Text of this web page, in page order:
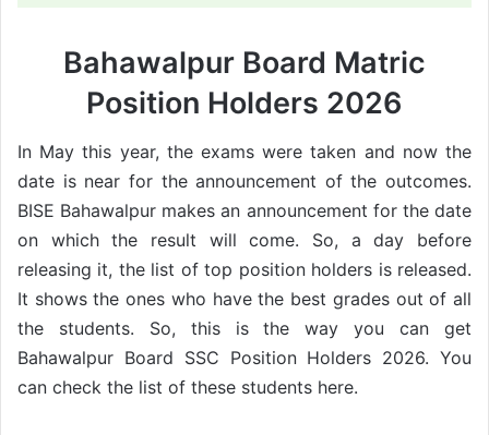
Bahawalpur Board Matric
Position Holders 2026
In May this year, the exams were taken and now the
date is near for the announcement of the outcomes.
BISE Bahawalpur makes an announcement for the date
on which the result will come. So, a day before
releasing it, the list of top position holders is released.
It shows the ones who have the best grades out of all
the students. So, this is the way you can get
Bahawalpur Board SSC Position Holders 2026. You
can check the list of these students here.